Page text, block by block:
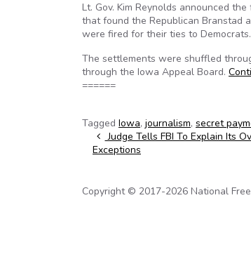
Lt. Gov. Kim Reynolds announced
that found the Republican Branstad
were fired for their ties to Democrats.
The settlements were shuffled
through the Iowa Appeal Board.
======
Tagged Iowa, journalism, secret
Post navigation
Judge Tells FBI To Explain Its
Exceptions
Copyright © 2017-2026 National